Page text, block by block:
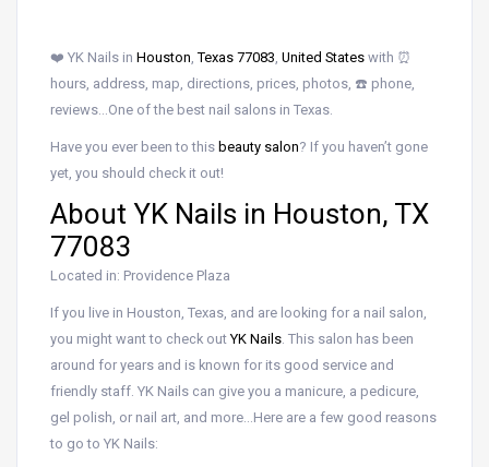
❤️ YK Nails in Houston,Texas 77083, United States with ⏰
hours, address, map, directions, prices, photos, ☎️ phone,
reviews…One of the best nail salons in Texas.
Have you ever been to this beauty salon? If you haven’t gone
yet, you should check it out!
About YK Nails in Houston, TX
77083
Located in: Providence Plaza
If you live in Houston, Texas, and are looking for a nail salon,
you might want to check outYK Nails. This salon has been
around for years and is known for its good service and
friendly staff. YK Nails can give you a manicure, a pedicure,
gel polish, or nail art, and more…Here are a few good reasons
to go to YK Nails: